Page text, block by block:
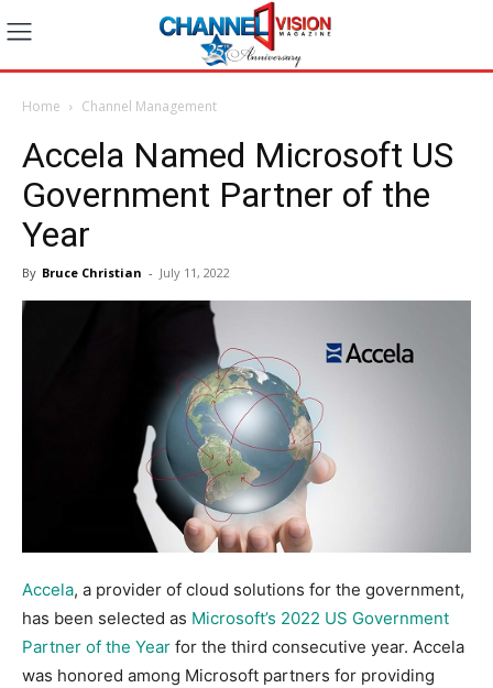
Home Channel Management
Accela Named Microsoft US
Government Partner of the
Year
By Bruce Christian - July 11, 2022
Accela, a provider of cloud solutions for the government,
has been selected as Microsoft’s 2022 US Government
Partner of the Year for the third consecutive year. Accela
was honored among Microsoft partners for providing